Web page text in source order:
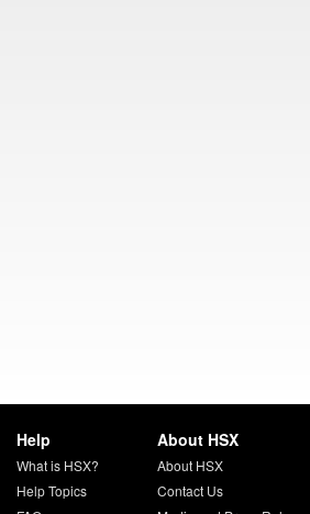
Help
What is HSX?
Help Topics
About HSX
About HSX
Contact Us